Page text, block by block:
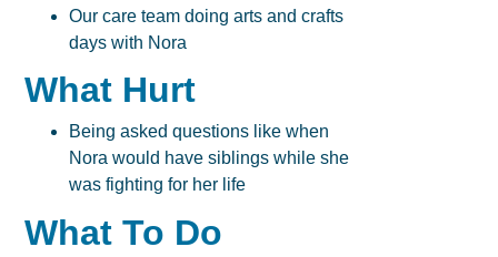
Our care team doing arts and crafts
days with Nora
What Hurt
Being asked questions like when
Nora would have siblings while she
was fighting for her life
What To Do